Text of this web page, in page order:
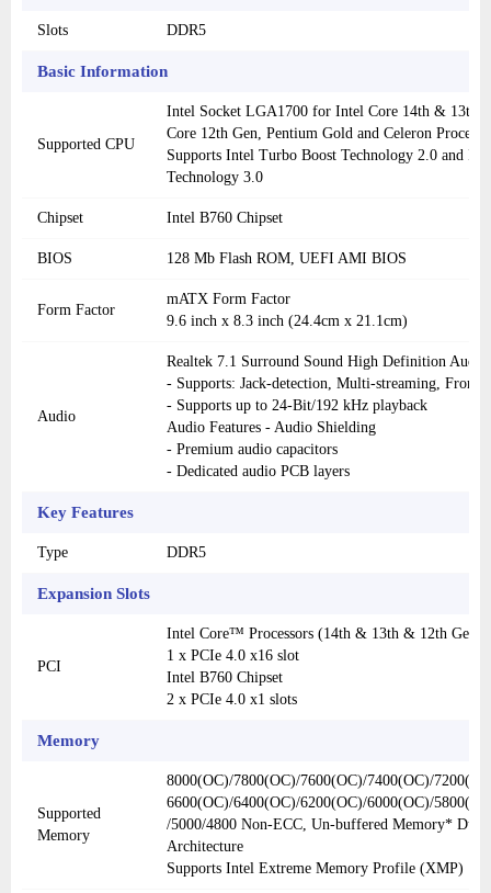
Slots DDR5
Basic Information
Supported CPU
Intel Socket LGA1700 for Intel Core 14th & 13th
Core 12th Gen, Pentium Gold and Celeron
Supports Intel Turbo Boost Technology 2.0 and
Technology 3.0
Chipset Intel B760 Chipset
BIOS 128 Mb Flash ROM, UEFI AMI BIOS
Form Factor
mATX Form Factor
9.6 inch x 8.3 inch (24.4cm x 21.1cm)
Audio
Realtek 7.1 Surround Sound High Definition
- Supports: Jack-detection, Multi-streaming, Front
- Supports up to 24-Bit/192 kHz playback
Audio Features - Audio Shielding
- Premium audio capacitors
- Dedicated audio PCB layers
Key Features
Type DDR5
Expansion Slots
PCI
Intel Core™ Processors (14th & 13th & 12th Gen)
1 x PCIe 4.0 x16 slot
Intel B760 Chipset
2 x PCIe 4.0 x1 slots
Memory
Supported
Memory
8000(OC)/7800(OC)/7600(OC)/7400(OC)/
6600(OC)/6400(OC)/6200(OC)/6000(OC)/
/5000/4800 Non-ECC, Un-buffered Memory* Dual
Architecture
Supports Intel Extreme Memory Profile (XMP)